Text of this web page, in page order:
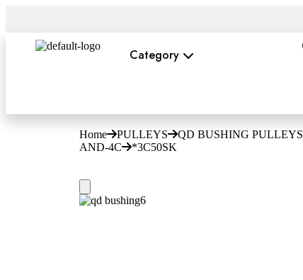
Category
Home PULLEYS QD BUSHING PULLEYS
AND-4C
*3C50SK